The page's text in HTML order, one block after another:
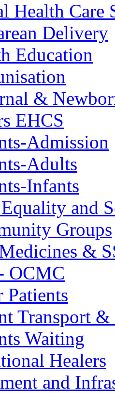
Health Care
Delivery
Education
&
EHCS
Admission
Adults
Infants
and
Groups
&
OCMC
Patients
Transport &
Waiting
Healers
and